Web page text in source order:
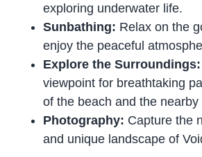
exploring underwater life.
Sunbathing: Relax on the
enjoy the peaceful
Explore the Surroundings:
viewpoint for breathtaking
of the beach and the nearby
Photography: Capture the
and unique landscape of